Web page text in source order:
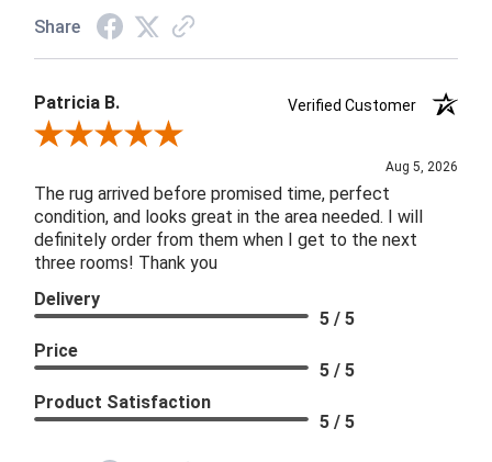
Share
Patricia B.
Verified Customer
Review By Patricia B.
Aug 5, 2026
The rug arrived before promised time, perfect
condition, and looks great in the area needed. I will
definitely order from them when I get to the next
three rooms! Thank you
Delivery
5 / 5
Price
5 / 5
Product Satisfaction
5 / 5